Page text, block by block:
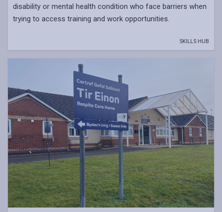
disability or mental health condition who face barriers when
trying to access training and work opportunities.
SKILLS HUB